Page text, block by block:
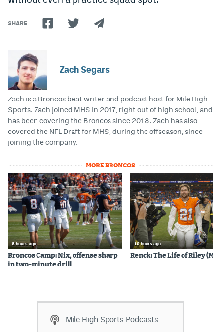
SHARE
Zach Segars
Zach is a Broncos beat writer and podcast host for Mile High
Sports. Zach joined MHS in 2017, right out of high school, and
has been covering the Broncos since 2018. Zach has also
covered the NFL Draft for MHS, during the offseason, since
joining the company.
MORE BRONCOS
8 hours ago
Broncos Camp: Nix, offense sharp
in two-minute drill
10 hours ago
Renck: The Life of Riley
Mile High Sports Podcasts